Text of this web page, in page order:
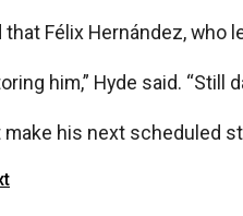
that Félix Hernández,
him,” Hyde said.
make his next scheduled